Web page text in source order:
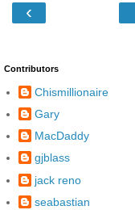
‹
Contributors
Chismillionaire
Gary
MacDaddy
gjblass
jack reno
seabastian